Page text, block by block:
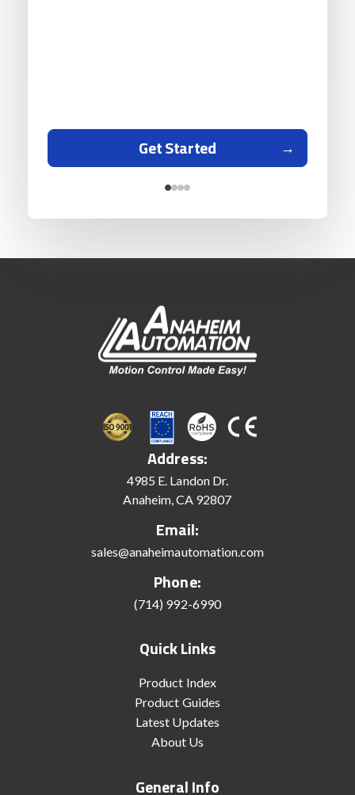
Get Started
Address:
4985 E. Landon Dr.
Anaheim, CA 92807
Email:
sales@anaheimautomation.com
Phone:
(714) 992-6990
Quick Links
Product Index
Product Guides
Latest Updates
About Us
General Info